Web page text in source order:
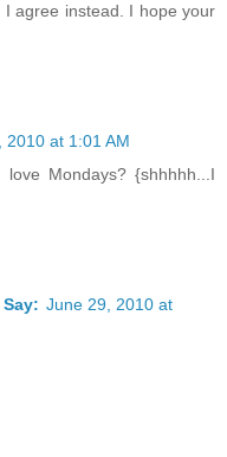
agree instead. I hope your
2010 at 1:01 AM
Mondays? {shhhhh...I
June 29, 2010 at